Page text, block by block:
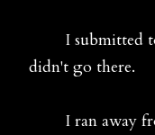
I submitted to
didn't go there.
I ran away